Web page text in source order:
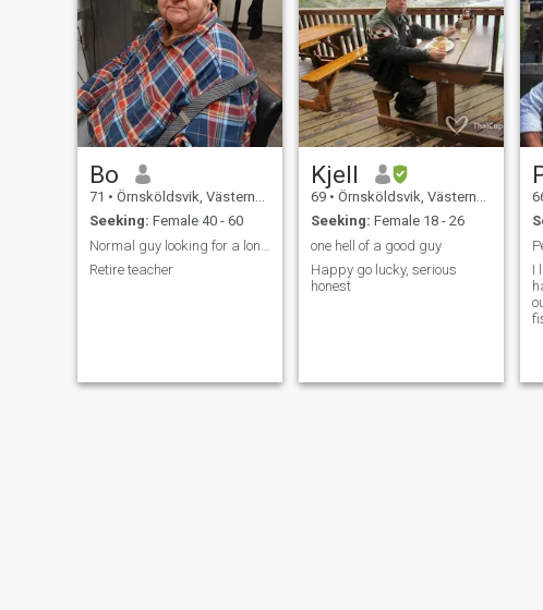
Bo
71 • Örnsköldsvik, Västernorrland, Sweden
Seeking: Female 40 - 60
Retire teacher
Kjell
69 • Örnsköldsvik, Västernorrland, Sweden
Seeking: Female 18 - 26
one hell of a good guy
Happy go lucky, serious
honest
I